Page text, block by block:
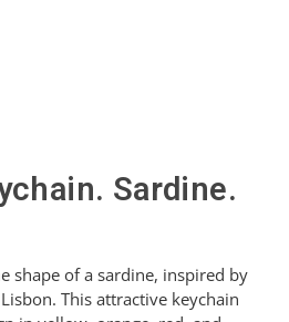
Sardine.
shape of a sardine, inspired by
This attractive keychain